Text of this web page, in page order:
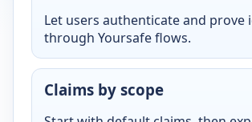
Let users authenticate and prove
through Yoursafe flows.
Claims by scope